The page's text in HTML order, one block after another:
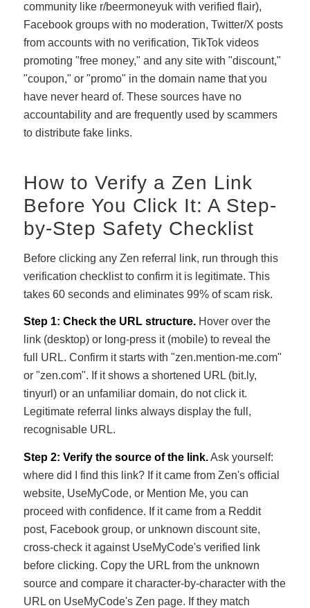
community like r/beermoneyuk with verified flair),
Facebook groups with no moderation, Twitter/X posts
from accounts with no verification, TikTok videos
promoting "free money," and any site with "discount,"
"coupon," or "promo" in the domain name that you
have never heard of. These sources have no
accountability and are frequently used by scammers
to distribute fake links.
How to Verify a Zen Link
Before You Click It: A Step-
by-Step Safety Checklist
Before clicking any Zen referral link, run through this
verification checklist to confirm it is legitimate. This
takes 60 seconds and eliminates 99% of scam risk.
Step 1: Check the URL structure.Hover over the
link (desktop) or long-press it (mobile) to reveal the
full URL. Confirm it starts with "zen.mention-me.com"
or "zen.com". If it shows a shortened URL (bit.ly,
tinyurl) or an unfamiliar domain, do not click it.
Legitimate referral links always display the full,
recognisable URL.
Step 2: Verify the source of the link.Ask yourself:
where did I find this link? If it came from Zen's official
website, UseMyCode, or Mention Me, you can
proceed with confidence. If it came from a Reddit
post, Facebook group, or unknown discount site,
cross-check it against UseMyCode's verified link
before clicking. Copy the URL from the unknown
source and compare it character-by-character with the
URL on UseMyCode's Zen page. If they match